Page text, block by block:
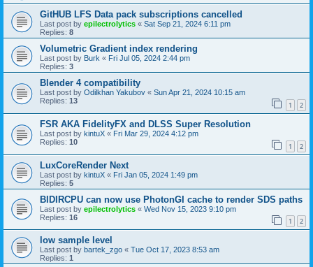
GitHUB LFS Data pack subscriptions cancelled
Last post by epilectrolytics « Sat Sep 21, 2024 6:11 pm
Replies: 8
Volumetric Gradient index rendering
Last post by Burk « Fri Jul 05, 2024 2:44 pm
Replies: 3
Blender 4 compatibility
Last post by Odilkhan Yakubov « Sun Apr 21, 2024 10:15 am
Replies: 13 1 2
FSR AKA FidelityFX and DLSS Super Resolution
Last post by kintuX « Fri Mar 29, 2024 4:12 pm
Replies: 10 1 2
LuxCoreRender Next
Last post by kintuX « Fri Jan 05, 2024 1:49 pm
Replies: 5
BIDIRCPU can now use PhotonGI cache to render SDS paths
Last post by epilectrolytics « Wed Nov 15, 2023 9:10 pm
Replies: 16 1 2
low sample level
Last post by bartek_zgo « Tue Oct 17, 2023 8:53 am
Replies: 1